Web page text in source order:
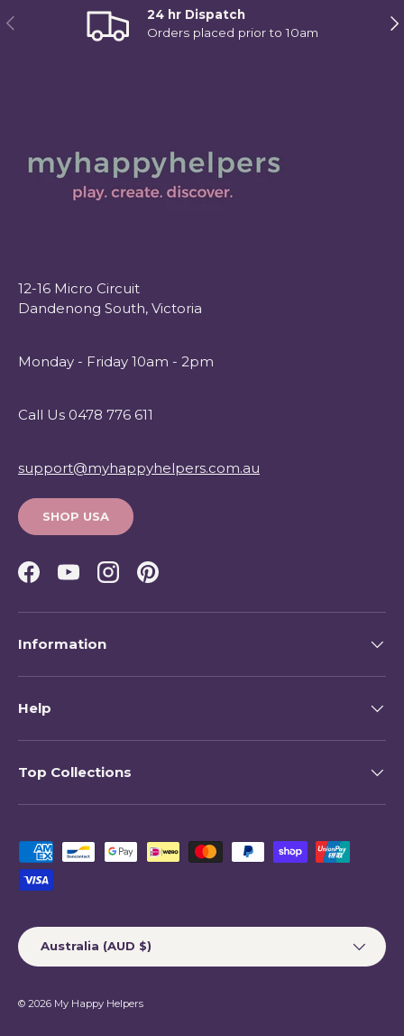
Previous
24 hr Dispatch
Orders placed prior to 10am
12-16 Micro Circuit
Dandenong South, Victoria
Monday - Friday 10am - 2pm
Call Us 0478 776 611
support@myhappyhelpers.com.au
SHOP USA
Facebook
YouTubeInstagramPinterest
Information
Help
Top Collections
Payment methods accepted
Country/Region
Australia (AUD $)
© 2026 My Happy Helpers